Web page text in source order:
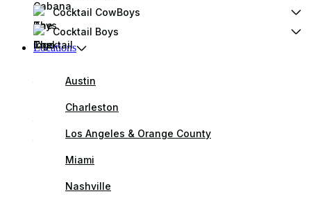
Cocktail CowBoys
Cocktail Boys
Locations
Austin
Charleston
Los Angeles & Orange County
Miami
Nashville